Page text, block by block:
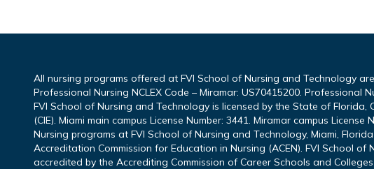
All nursing programs offered at FVI School of Nursing and Technology
Professional Nursing NCLEX Code – Miramar: US70415200. Professional
FVI School of Nursing and Technology is licensed by the State of Florida,
(CIE). Miami main campus License Number: 3441. Miramar campus
Nursing programs at FVI School of Nursing and Technology, Miami,
Accreditation Commission for Education in Nursing (ACEN). FVI School
accredited by the Accrediting Commission of Career Schools and Colleges